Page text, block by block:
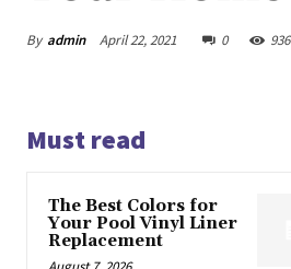
By admin April 22, 2021 0 936
Must read
The Best Colors for
Your Pool Vinyl Liner
Replacement